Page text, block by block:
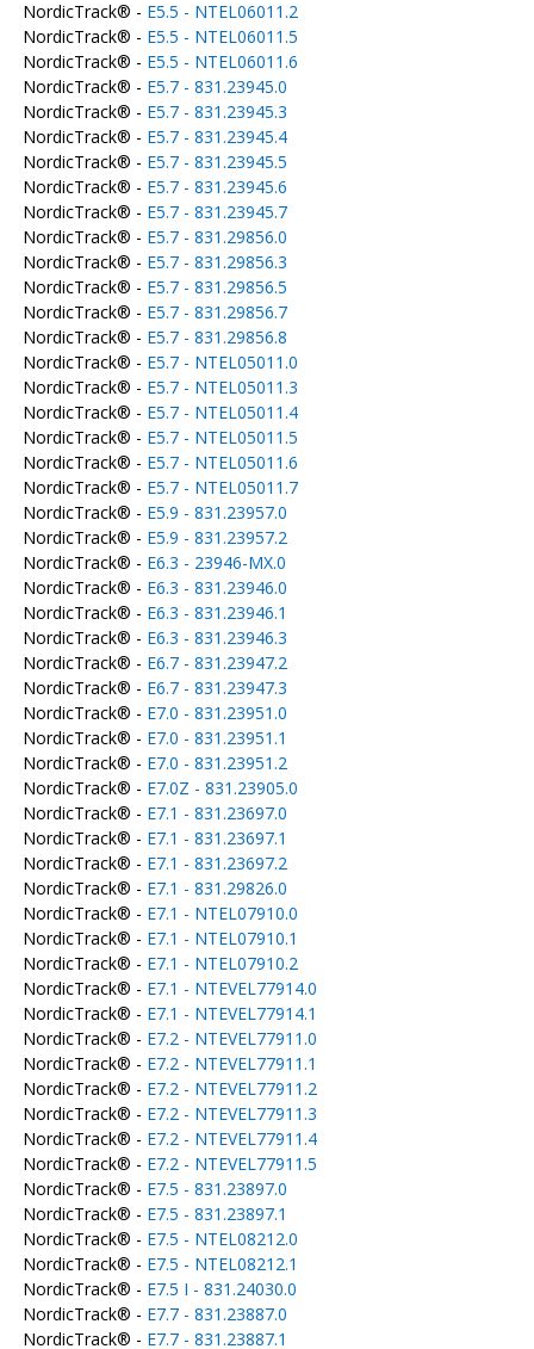
NordicTrack® - E5.5 - NTEL06011.2
NordicTrack® - E5.5 - NTEL06011.5
NordicTrack® - E5.5 - NTEL06011.6
NordicTrack® - E5.7 - 831.23945.0
NordicTrack® - E5.7 - 831.23945.3
NordicTrack® - E5.7 - 831.23945.4
NordicTrack® - E5.7 - 831.23945.5
NordicTrack® - E5.7 - 831.23945.6
NordicTrack® - E5.7 - 831.23945.7
NordicTrack® - E5.7 - 831.29856.0
NordicTrack® - E5.7 - 831.29856.3
NordicTrack® - E5.7 - 831.29856.5
NordicTrack® - E5.7 - 831.29856.7
NordicTrack® - E5.7 - 831.29856.8
NordicTrack® - E5.7 - NTEL05011.0
NordicTrack® - E5.7 - NTEL05011.3
NordicTrack® - E5.7 - NTEL05011.4
NordicTrack® - E5.7 - NTEL05011.5
NordicTrack® - E5.7 - NTEL05011.6
NordicTrack® - E5.7 - NTEL05011.7
NordicTrack® - E5.9 - 831.23957.0
NordicTrack® - E5.9 - 831.23957.2
NordicTrack® - E6.3 - 23946-MX.0
NordicTrack® - E6.3 - 831.23946.0
NordicTrack® - E6.3 - 831.23946.1
NordicTrack® - E6.3 - 831.23946.3
NordicTrack® - E6.7 - 831.23947.2
NordicTrack® - E6.7 - 831.23947.3
NordicTrack® - E7.0 - 831.23951.0
NordicTrack® - E7.0 - 831.23951.1
NordicTrack® - E7.0 - 831.23951.2
NordicTrack® - E7.0Z - 831.23905.0
NordicTrack® - E7.1 - 831.23697.0
NordicTrack® - E7.1 - 831.23697.1
NordicTrack® - E7.1 - 831.23697.2
NordicTrack® - E7.1 - 831.29826.0
NordicTrack® - E7.1 - NTEL07910.0
NordicTrack® - E7.1 - NTEL07910.1
NordicTrack® - E7.1 - NTEL07910.2
NordicTrack® - E7.1 - NTEVEL77914.0
NordicTrack® - E7.1 - NTEVEL77914.1
NordicTrack® - E7.2 - NTEVEL77911.0
NordicTrack® - E7.2 - NTEVEL77911.1
NordicTrack® - E7.2 - NTEVEL77911.2
NordicTrack® - E7.2 - NTEVEL77911.3
NordicTrack® - E7.2 - NTEVEL77911.4
NordicTrack® - E7.2 - NTEVEL77911.5
NordicTrack® - E7.5 - 831.23897.0
NordicTrack® - E7.5 - 831.23897.1
NordicTrack® - E7.5 - NTEL08212.0
NordicTrack® - E7.5 - NTEL08212.1
NordicTrack® - E7.5 I - 831.24030.0
NordicTrack® - E7.7 - 831.23887.0
NordicTrack® - E7.7 - 831.23887.1